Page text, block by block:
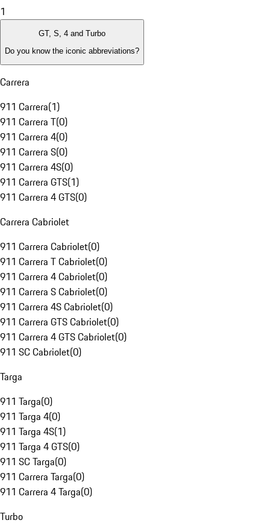
1
GT, S, 4 and Turbo
Do you know the iconic abbreviations?
Carrera
911 Carrera(1)
911 Carrera T(0)
911 Carrera 4(0)
911 Carrera S(0)
911 Carrera 4S(0)
911 Carrera GTS(1)
911 Carrera 4 GTS(0)
Carrera Cabriolet
911 Carrera Cabriolet(0)
911 Carrera T Cabriolet(0)
911 Carrera 4 Cabriolet(0)
911 Carrera S Cabriolet(0)
911 Carrera 4S Cabriolet(0)
911 Carrera GTS Cabriolet(0)
911 Carrera 4 GTS Cabriolet(0)
911 SC Cabriolet(0)
Targa
911 Targa(0)
911 Targa 4(0)
911 Targa 4S(1)
911 Targa 4 GTS(0)
911 SC Targa(0)
911 Carrera Targa(0)
911 Carrera 4 Targa(0)
Turbo